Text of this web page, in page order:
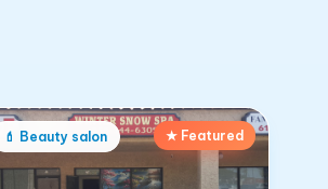
💄 Beauty salon ★ Featured